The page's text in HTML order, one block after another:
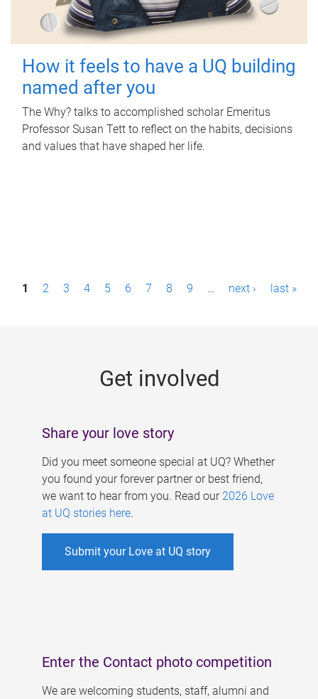
How it feels to have a UQ building
named after you
The Why? talks to accomplished scholar Emeritus
Professor Susan Tett to reflect on the habits, decisions
and values that have shaped her life.
P1 2 3 4 5 6 7 8 9 … next › last »
Get involved
Share your love story
Did you meet someone special at UQ? Whether
you found your forever partner or best friend,
we want to hear from you. Read our 2026 Love
at UQ stories here.
Submit your Love at UQ story
Enter the Contact photo competition
We are welcoming students, staff, alumni and